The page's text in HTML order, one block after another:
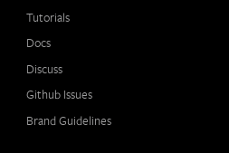
Tutorials
Docs
Discuss
Github Issues
Brand Guidelines